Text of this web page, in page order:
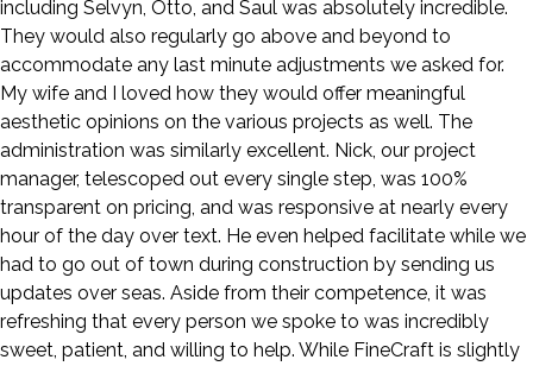
including Selvyn, Otto, and Saul was absolutely incredible.
They would also regularly go above and beyond to
accommodate any last minute adjustments we asked for.
My wife and I loved how they would offer meaningful
aesthetic opinions on the various projects as well. The
administration was similarly excellent. Nick, our project
manager, telescoped out every single step, was 100%
transparent on pricing, and was responsive at nearly every
hour of the day over text. He even helped facilitate while we
had to go out of town during construction by sending us
updates over seas. Aside from their competence, it was
refreshing that every person we spoke to was incredibly
sweet, patient, and willing to help. While FineCraft is slightly